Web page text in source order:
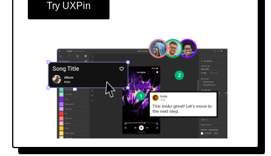
Downloading SVG or PNG
Operating Systems & Frameworks
Designer Usage
Using Material Icons and Symbols With
Typography
Try UXPin